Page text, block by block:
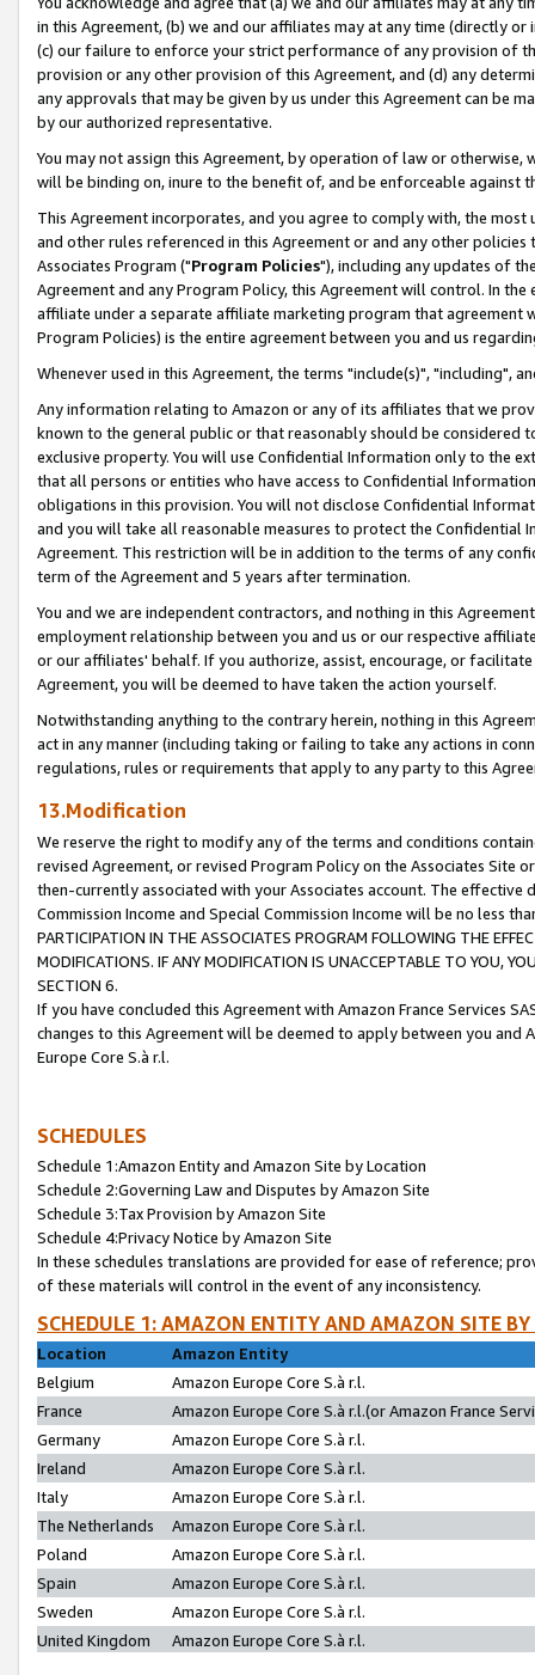
in this Agreement, (b) we and our affiliates may at any time (directly
(c) our failure to enforce your strict performance of any provision of
provision or any other provision of this Agreement, and (d) any
any approvals that may be given by us under this Agreement can be
by our authorized representative.
You may not assign this Agreement, by operation of law or
will be binding on, inure to the benefit of, and be enforceable against
This Agreement incorporates, and you agree to comply with, the
and other rules referenced in this Agreement or and any other
Associates Program ("Program Policies"), including any updates of
Agreement and any Program Policy, this Agreement will control. In
affiliate under a separate affiliate marketing program that agreement
Program Policies) is the entire agreement between you and us
Whenever used in this Agreement, the terms "include(s)", "including",
Any information relating to Amazon or any of its affiliates that we
known to the general public or that reasonably should be considered
exclusive property. You will use Confidential Information only to the
that all persons or entities who have access to Confidential
obligations in this provision. You will not disclose Confidential
and you will take all reasonable measures to protect the Confidential
Agreement. This restriction will be in addition to the terms of any
term of the Agreement and 5 years after termination.
You and we are independent contractors, and nothing in this
employment relationship between you and us or our respective
or our affiliates' behalf. If you authorize, assist, encourage, or
Agreement, you will be deemed to have taken the action yourself.
Notwithstanding anything to the contrary herein, nothing in this
act in any manner (including taking or failing to take any actions in
regulations, rules or requirements that apply to any party to this
13.Modification
We reserve the right to modify any of the terms and conditions
revised Agreement, or revised Program Policy on the Associates
then-currently associated with your Associates account. The
Commission Income and Special Commission Income will be no less
PARTICIPATION IN THE ASSOCIATES PROGRAM FOLLOWING THE
MODIFICATIONS. IF ANY MODIFICATION IS UNACCEPTABLE TO YOU,
SECTION 6.
If you have concluded this Agreement with Amazon France Services
changes to this Agreement will be deemed to apply between you and
Europe Core S.à r.l.
SCHEDULES
Schedule 1:Amazon Entity and Amazon Site by Location
Schedule 2:Governing Law and Disputes by Amazon Site
Schedule 3:Tax Provision by Amazon Site
Schedule 4:Privacy Notice by Amazon Site
In these schedules translations are provided for ease of reference;
of these materials will control in the event of any inconsistency.
SCHEDULE 1: AMAZON ENTITY AND AMAZON SITE
Location
Amazon Entity
Belgium
Amazon Europe Core S.à r.l.
France
Amazon Europe Core S.à r.l.(or Amazon France
Germany
Amazon Europe Core S.à r.l.
Ireland
Amazon Europe Core S.à r.l.
Italy
Amazon Europe Core S.à r.l.
The Netherlands
Amazon Europe Core S.à r.l.
Poland
Amazon Europe Core S.à r.l.
Spain
Amazon Europe Core S.à r.l.
Sweden
Amazon Europe Core S.à r.l.
United Kingdom
Amazon Europe Core S.à r.l.